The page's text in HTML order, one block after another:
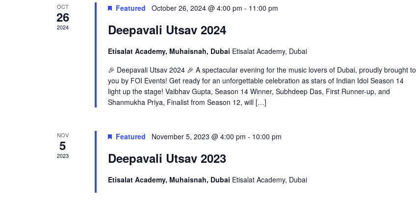
OCT
26
2024
Featured October 26, 2024 @ 4:00 pm - 11:00 pm
Deepavali Utsav 2024
Etisalat Academy, Muhaisnah, Dubai Etisalat Academy, Dubai
🎉 Deepavali Utsav 2024 🎉 A spectacular evening for the music lovers of Dubai, proudly brought to
you by FOI Events! Get ready for an unforgettable celebration as stars of Indian Idol Season 14
light up the stage! Vaibhav Gupta, Season 14 Winner, Subhdeep Das, First Runner-up, and
Shanmukha Priya, Finalist from Season 12, will […]
NOV
5
2023
Featured November 5, 2023 @ 4:00 pm - 10:00 pm
Deepavali Utsav 2023
Etisalat Academy, Muhaisnah, Dubai Etisalat Academy, Dubai